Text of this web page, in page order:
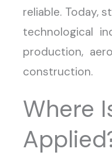
reliable. Today,
technological
production,
construction.
Where